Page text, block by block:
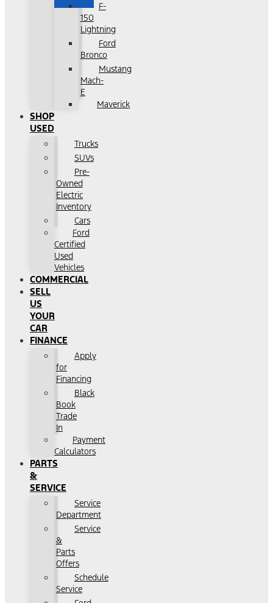
F-
150
Lightning
Ford
Bronco
Mustang
Mach-
E
Maverick
SHOP
USED
Trucks
SUVs
Pre-
Owned
Electric
Inventory
Cars
Ford
Certified
Used
Vehicles
COMMERCIAL
SELL
US
YOUR
CAR
FINANCE
Apply
for
Financing
Black
Book
Trade
In
Payment
Calculators
PARTS
&
SERVICE
Service
Department
Service
&
Parts
Offers
Schedule
Service